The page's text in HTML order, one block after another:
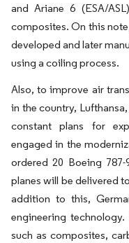
and Ariane 6 (ESA/
composites. On this
developed and later
using a coiling process.
Also, to improve air
in the country,
constant plans for
engaged in the
ordered 20 Boeing
planes will be delivered
addition to this,
engineering
such as composites,